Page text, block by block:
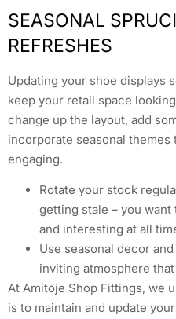
SEASONAL
REFRESHES
Updating your shoe displays
keep your retail space
change up the layout, add
incorporate seasonal themes
engaging.
Rotate your stock
getting stale – you
and interesting at all
Use seasonal decor
inviting atmosphere
At Amitoje Shop Fittings, we
is to maintain and update